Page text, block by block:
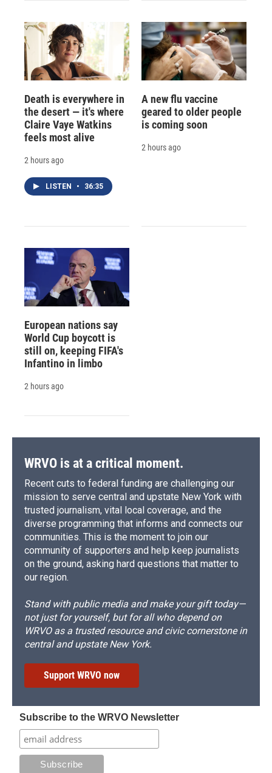
Death is everywhere in
the desert — it's where
Claire Vaye Watkins
feels most alive
2 hours ago
LISTEN • 36:35
A new flu vaccine
geared to older people
is coming soon
2 hours ago
European nations say
World Cup boycott is
still on, keeping FIFA's
Infantino in limbo
2 hours ago
WRVO is at a critical moment.
Recent cuts to federal funding are challenging our
mission to serve central and upstate New York with
trusted journalism, vital local coverage, and the
diverse programming that informs and connects our
communities. This is the moment to join our
community of supporters and help keep journalists
on the ground, asking hard questions that matter to
our region.
Stand with public media and make your gift today—
not just for yourself, but for all who depend on
WRVO as a trusted resource and civic cornerstone in
central and upstate New York.
Support WRVO now
Subscribe to the WRVO Newsletter